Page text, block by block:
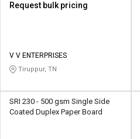
Request bulk pricing
V V ENTERPRISES
Tiruppur, TN
SRI 230 - 500 gsm Single Side
Coated Duplex Paper Board